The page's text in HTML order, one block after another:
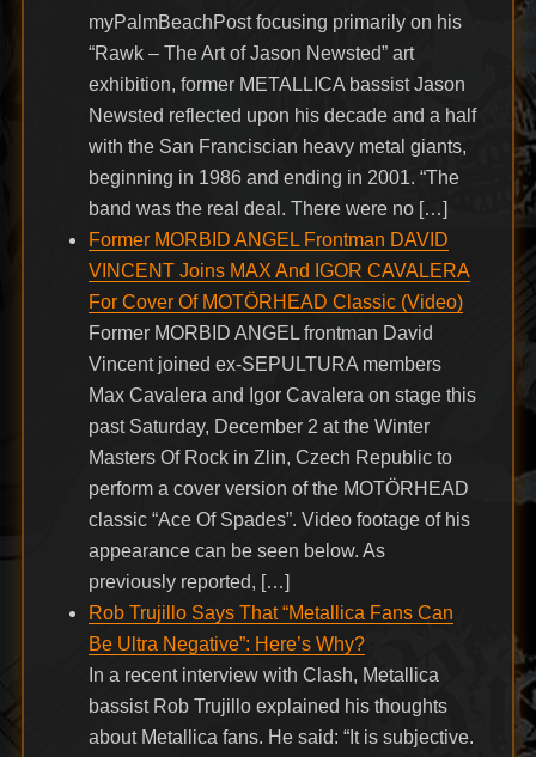
myPalmBeachPost focusing primarily on his
“Rawk – The Art of Jason Newsted” art
exhibition, former METALLICA bassist Jason
Newsted reflected upon his decade and a half
with the San Franciscian heavy metal giants,
beginning in 1986 and ending in 2001. “The
band was the real deal. There were no […]
Former MORBID ANGEL Frontman DAVID
VINCENT Joins MAX And IGOR CAVALERA
For Cover Of MOTÖRHEAD Classic (Video)
Former MORBID ANGEL frontman David
Vincent joined ex-SEPULTURA members
Max Cavalera and Igor Cavalera on stage this
past Saturday, December 2 at the Winter
Masters Of Rock in Zlin, Czech Republic to
perform a cover version of the MOTÖRHEAD
classic “Ace Of Spades”. Video footage of his
appearance can be seen below. As
previously reported, […]
Rob Trujillo Says That “Metallica Fans Can
Be Ultra Negative”: Here’s Why?
In a recent interview with Clash, Metallica
bassist Rob Trujillo explained his thoughts
about Metallica fans. He said: “It is subjective.